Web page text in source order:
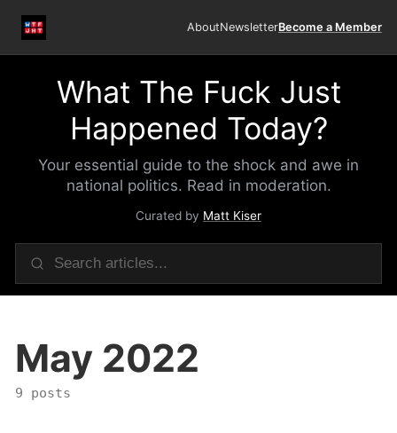
AboutNewsletterBecome a Member
What The Fuck Just
Happened Today?
Your essential guide to the shock and awe in
national politics. Read in moderation.
Curated by Matt Kiser
May 2022
9 posts